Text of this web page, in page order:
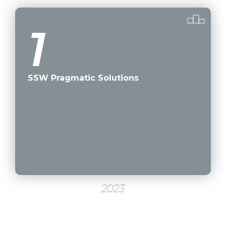
1
SSW Pragmatic Solutions
2023